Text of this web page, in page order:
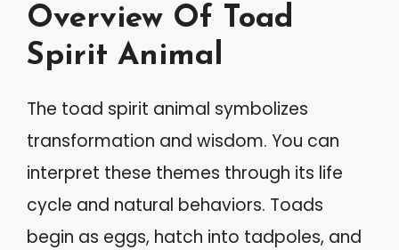
Overview Of Toad
Spirit Animal
The toad spirit animal symbolizes
transformation and wisdom. You can
interpret these themes through its life
cycle and natural behaviors. Toads
begin as eggs, hatch into tadpoles, and